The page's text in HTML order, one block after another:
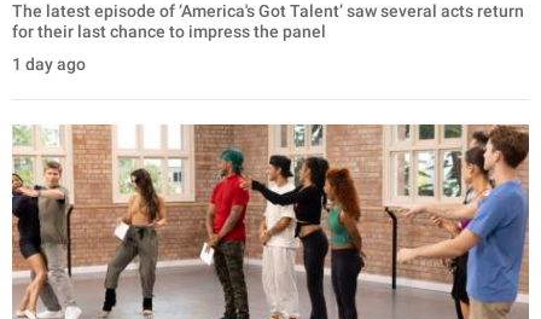
The latest episode of ‘America's Got Talent’ saw several acts return
for their last chance to impress the panel
1 day ago